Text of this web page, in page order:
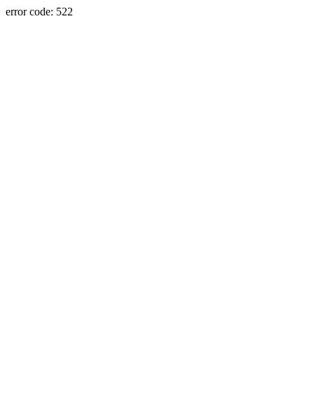
error code: 522